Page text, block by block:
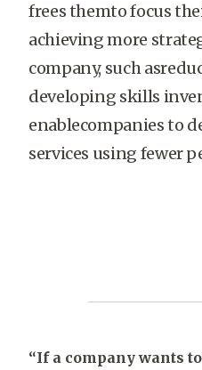
frees themto focus
achieving more
company, such
developing skills
enablecompanies to
services using fewer
“If a company wants